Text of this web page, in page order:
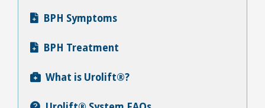
 BPH Symptoms
 BPH Treatment
 What is Urolift®?